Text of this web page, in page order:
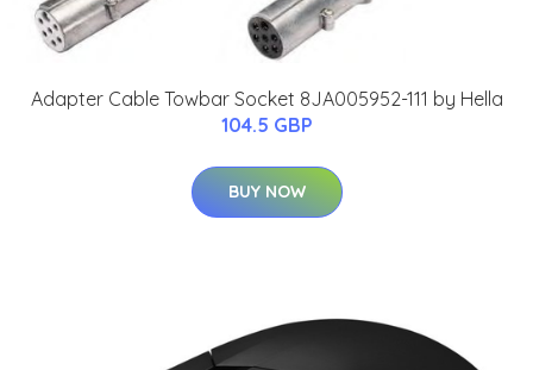
Adapter Cable Towbar Socket 8JA005952-111 by Hella
104.5 GBP
BUY NOW